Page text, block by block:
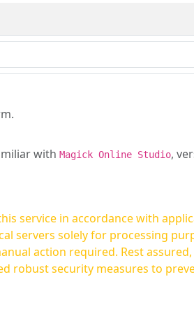
with Magick Online Studio,
service in accordance with
servers solely for processing
assured, your images are not
robust security measures to